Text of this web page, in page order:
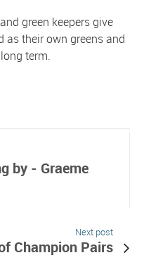
green keepers give
as their own greens and
term.
by - Graeme
Next post
Champion Pairs